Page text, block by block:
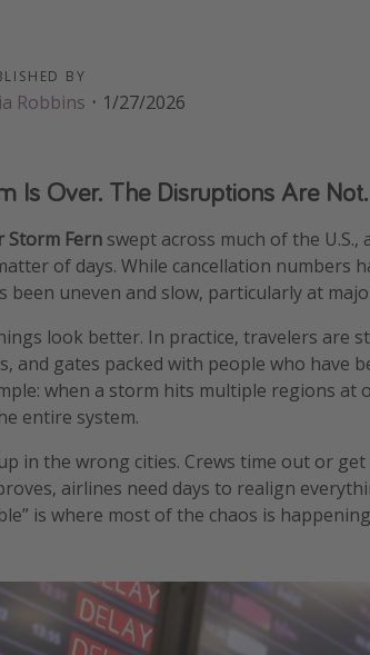
BY
Robbins · 1/27/2026
Is Over. The Disruptions Are Not.
Storm Fern swept across much of the
of days. While cancellation numbers
been uneven and slow, particularly at
look better. In practice, travelers are
and gates packed with people who have
when a storm hits multiple regions
entire system.
in the wrong cities. Crews time out or
airlines need days to realign
is where most of the chaos is